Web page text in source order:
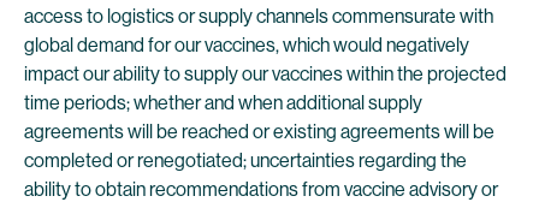
access to logistics or supply channels commensurate with
global demand for our vaccines, which would negatively
impact our ability to supply our vaccines within the projected
time periods; whether and when additional supply
agreements will be reached or existing agreements will be
completed or renegotiated; uncertainties regarding the
ability to obtain recommendations from vaccine advisory or